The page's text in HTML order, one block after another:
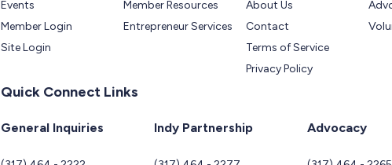
Events
Member Login
Site Login
Member Resources
Entrepreneur Services
About Us
Contact
Terms of Service
Privacy Policy
Quick Connect Links
General Inquiries Indy Partnership Advocacy